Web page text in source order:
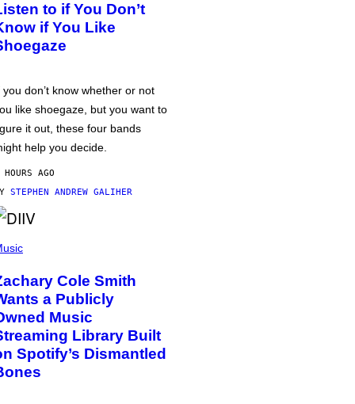
to if You Don’t
if You Like
you don’t know whether or not
like shoegaze, but you want to
it out, these four bands
help you decide.
AGO
STEPHEN ANDREW GALIHER
Cole Smith
a Publicly
Music
Library Built
Spotify’s Dismantled